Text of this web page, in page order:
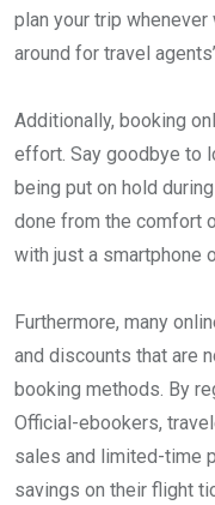
plan your trip
around for travel
Additionally, booking
effort. Say goodbye to
being put on hold
done from the comfort
with just a smartphone
Furthermore, many
and discounts that are
booking methods. By
Official-ebookers,
sales and limited-time
savings on their flight